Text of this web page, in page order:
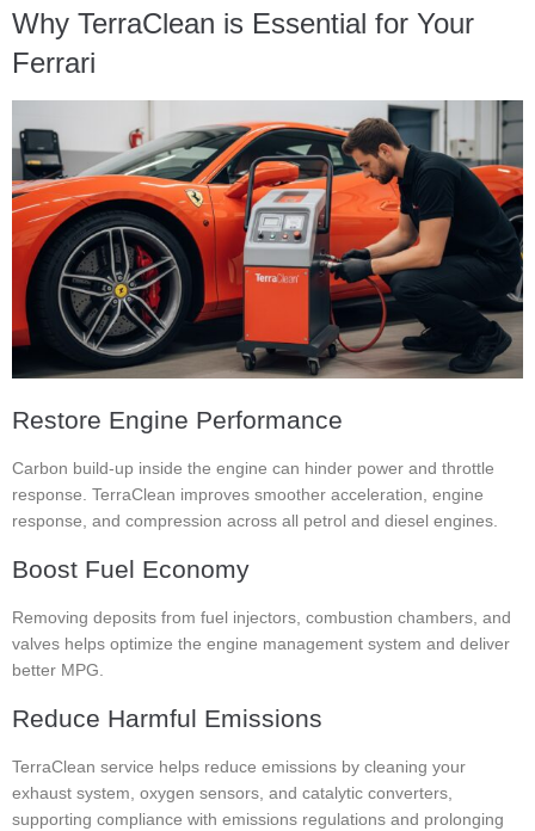
Why TerraClean is Essential for Your
Ferrari
Restore Engine Performance
Carbon build-up inside the engine can hinder power and throttle
response. TerraClean improves smoother acceleration, engine
response, and compression across all petrol and diesel engines.
Boost Fuel Economy
Removing deposits from fuel injectors, combustion chambers, and
valves helps optimize the engine management system and deliver
better MPG.
Reduce Harmful Emissions
TerraClean service helps reduce emissions by cleaning your
exhaust system, oxygen sensors, and catalytic converters,
supporting compliance with emissions regulations and prolonging